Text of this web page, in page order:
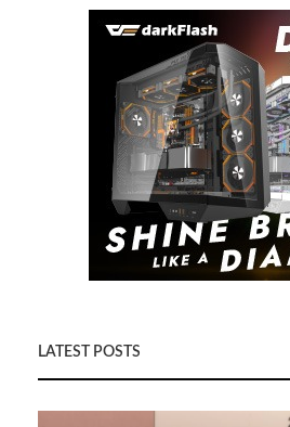
LATEST POSTS